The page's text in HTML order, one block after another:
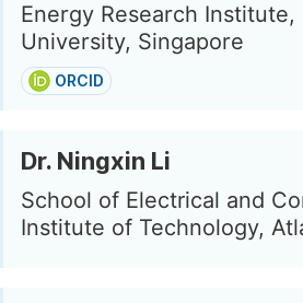
Energy Research
University, Singapore
ORCID
Dr. Ningxin Li
School of Electrical and
Institute of Technology,